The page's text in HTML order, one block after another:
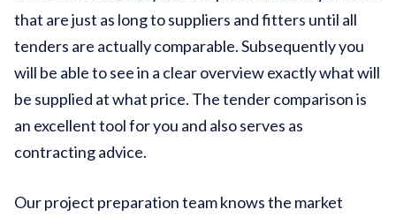
that are just as long to suppliers and fitters until all
tenders are actually comparable. Subsequently you
will be able to see in a clear overview exactly what will
be supplied at what price. The tender comparison is
an excellent tool for you and also serves as
contracting advice.
Our project preparation team knows the market